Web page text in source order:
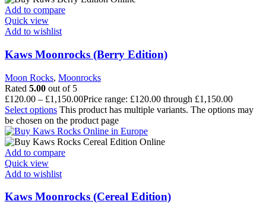
Add to compare
Quick view
Add to wishlist
Kaws Moonrocks (Berry Edition)
Moon Rocks, Moonrocks
Rated 5.00 out of 5
£120.00 – £1,150.00Price range: £120.00 through £1,150.00
Select options This product has multiple variants. The options may
be chosen on the product page
Add to compare
Quick view
Add to wishlist
Kaws Moonrocks (Cereal Edition)